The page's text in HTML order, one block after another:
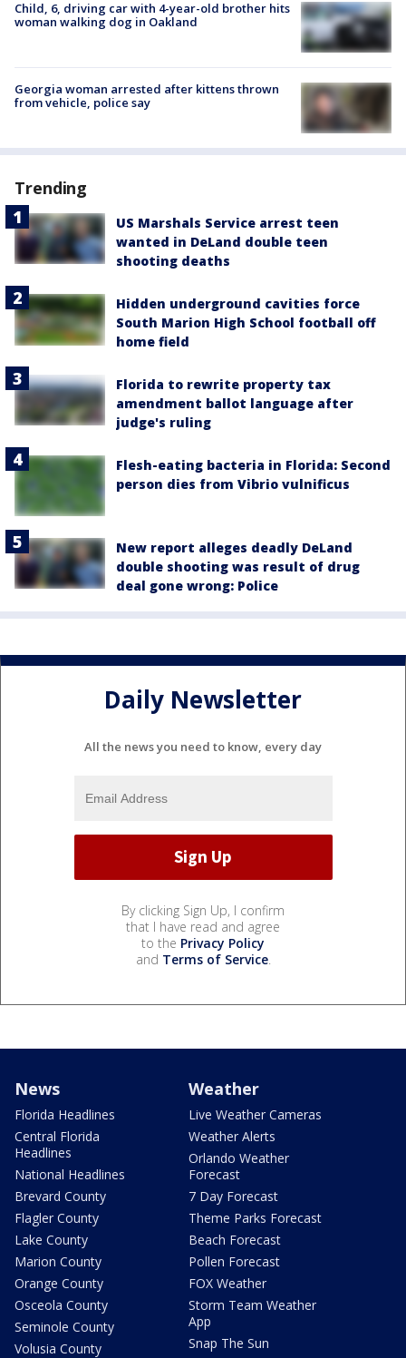
Child, 6, driving car with 4-year-old brother hits
woman walking dog in Oakland
Georgia woman arrested after kittens thrown
from vehicle, police say
Trending
US Marshals Service arrest teen
wanted in DeLand double teen
shooting deaths
Hidden underground cavities force
South Marion High School football off
home field
Florida to rewrite property tax
amendment ballot language after
judge's ruling
Flesh-eating bacteria in Florida: Second
person dies from Vibrio vulnificus
New report alleges deadly DeLand
double shooting was result of drug
deal gone wrong: Police
Daily Newsletter
All the news you need to know, every day
By clicking Sign Up, I confirm
that I have read and agree
to the Privacy Policy
and Terms of Service.
News
Florida Headlines
Central Florida
Headlines
National Headlines
Brevard County
Flagler County
Lake County
Marion County
Orange County
Osceola County
Seminole County
Volusia County
Weather
Live Weather Cameras
Weather Alerts
Orlando Weather
Forecast
7 Day Forecast
Theme Parks Forecast
Beach Forecast
Pollen Forecast
FOX Weather
Storm Team Weather
App
Snap The Sun